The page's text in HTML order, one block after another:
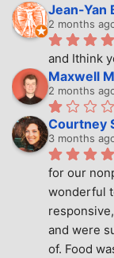
Jean-Yan
2 months
and Ithink
Maxwell
2 months
Courtney
3 months
for our
wonderful
and were
of. Food